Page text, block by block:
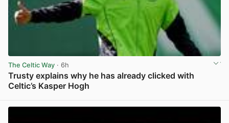
The Celtic Way · 6h
Trusty explains why he has already clicked with
Celtic’s Kasper Hogh